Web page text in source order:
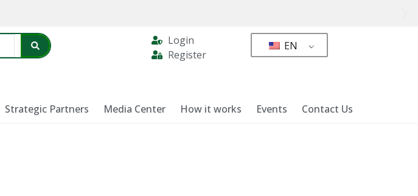
Login
Register
EN
Strategic Partners Media Center How it works Events Contact Us